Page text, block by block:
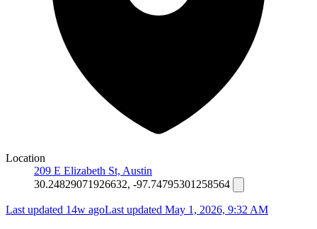
Location
209 E Elizabeth St, Austin
30.24829071926632, -97.74795301258564
Last updated 14w agoLast updated May 1, 2026, 9:32 AM